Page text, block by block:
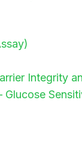
Integrity
Glucose